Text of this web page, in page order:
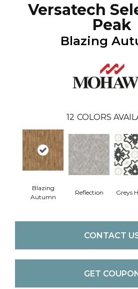
Versatech
Peak
Blazing
12 COLORS
Blazing
Autumn
Reflection Greys
CONTACT
GET